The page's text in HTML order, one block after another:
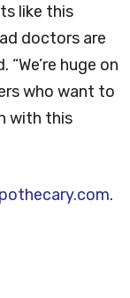
like this
doctors are
huge on
who want to
with this
.